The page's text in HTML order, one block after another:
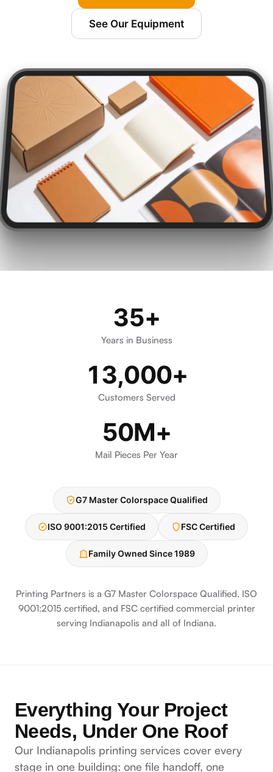
See Our Equipment
Certified, Audited, and
35+
Years in Business
13,000+
Customers Served
50M+
Mail Pieces Per Year
G7 Master Colorspace Qualified
ISO 9001:2015 Certified FSC Certified
Family Owned Since 1989
Printing Partners is a G7 Master Colorspace Qualified, ISO
9001:2015 certified, and FSC certified commercial printer
serving Indianapolis and all of Indiana.
Everything Your Project
Needs, Under One Roof
Our Indianapolis printing services cover every
stage in one building: one file handoff, one